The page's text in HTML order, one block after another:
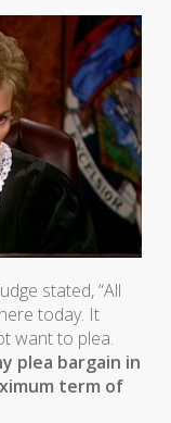
stated, “All
today. It
want to plea.
plea bargain in
term of